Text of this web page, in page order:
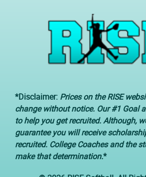
*Disclaimer: Prices on the RISE
change without notice. Our #1 Goal
to help you get recruited. Although,
guarantee you will receive
recruited. College Coaches and the
make that determination.*